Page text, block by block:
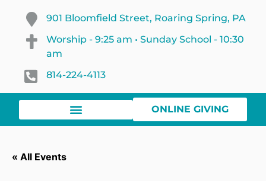
901 Bloomfield Street, Roaring Spring, PA
Worship - 9:25 am • Sunday School - 10:30
am
814-224-4113
ONLINE GIVING
« All Events